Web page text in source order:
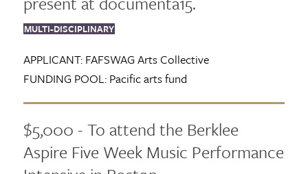
MULTI-DISCIPLINARY
APPLICANT:FAFSWAG Arts Collective
FUNDING POOL:Pacific arts fund
$5,000 - To attend the Berklee
Aspire Five Week Music Performance